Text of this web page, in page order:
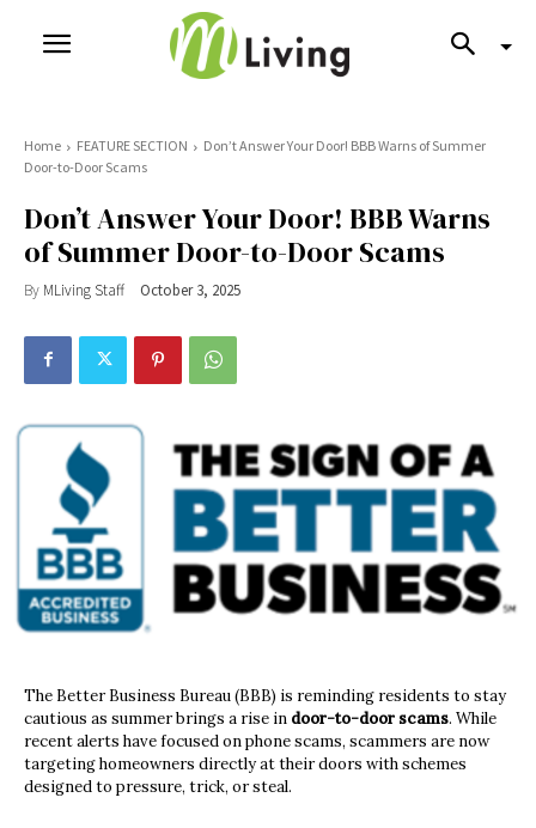
Home FEATURE SECTION
Don’t Answer Your Door! BBB Warns of Summer
Door-to-Door Scams
Don’t Answer Your Door! BBB Warns
of Summer Door-to-Door Scams
By MLiving Staff October 3, 2025
The Better Business Bureau (BBB) is reminding residents to stay
cautious as summer brings a rise in door-to-door scams. While
recent alerts have focused on phone scams, scammers are now
targeting homeowners directly at their doors with schemes
designed to pressure, trick, or steal.